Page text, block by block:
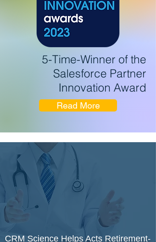
5-Time-Winner of the
Salesforce Partner
Innovation Award
Read More
CRM Science Helps Acts Retirement-